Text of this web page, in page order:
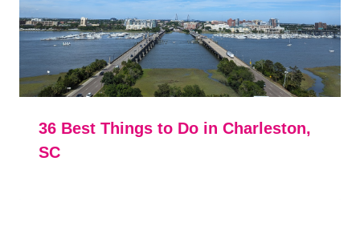
36 Best Things to Do in Charleston,
SC